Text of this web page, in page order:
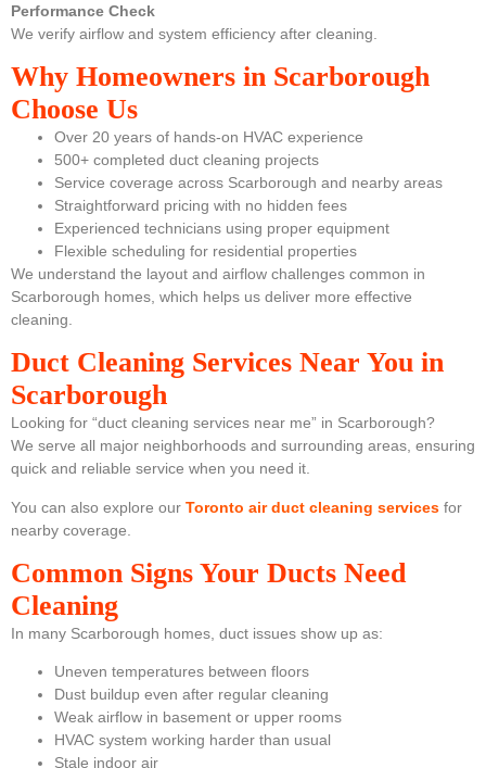
Performance Check
We verify airflow and system efficiency after cleaning.
Why Homeowners in Scarborough
Choose Us
Over 20 years of hands-on HVAC experience
500+ completed duct cleaning projects
Service coverage across Scarborough and nearby areas
Straightforward pricing with no hidden fees
Experienced technicians using proper equipment
Flexible scheduling for residential properties
We understand the layout and airflow challenges common in
Scarborough homes, which helps us deliver more effective
cleaning.
Duct Cleaning Services Near You in
Scarborough
Looking for “duct cleaning services near me” in Scarborough?
We serve all major neighborhoods and surrounding areas, ensuring
quick and reliable service when you need it.
You can also explore our Toronto air duct cleaning services for
nearby coverage.
Common Signs Your Ducts Need
Cleaning
In many Scarborough homes, duct issues show up as:
Uneven temperatures between floors
Dust buildup even after regular cleaning
Weak airflow in basement or upper rooms
HVAC system working harder than usual
Stale indoor air